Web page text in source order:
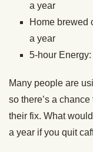
a year
Home brewed
a year
5-hour
Many people are
so there’s a
their fix. What
a year if you quit